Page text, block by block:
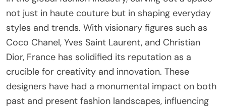
not just in haute couture but in shaping everyday
styles and trends. With visionary figures such as
Coco Chanel, Yves Saint Laurent, and Christian
Dior, France has solidified its reputation as a
crucible for creativity and innovation. These
designers have had a monumental impact on both
past and present fashion landscapes, influencing